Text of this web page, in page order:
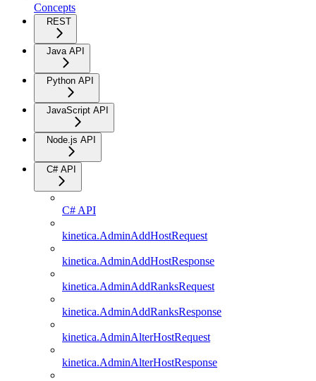
Concepts
REST
Java API
Python API
JavaScript API
Node.js API
C# API
C# API
kinetica.AdminAddHostRequest
kinetica.AdminAddHostResponse
kinetica.AdminAddRanksRequest
kinetica.AdminAddRanksResponse
kinetica.AdminAlterHostRequest
kinetica.AdminAlterHostResponse